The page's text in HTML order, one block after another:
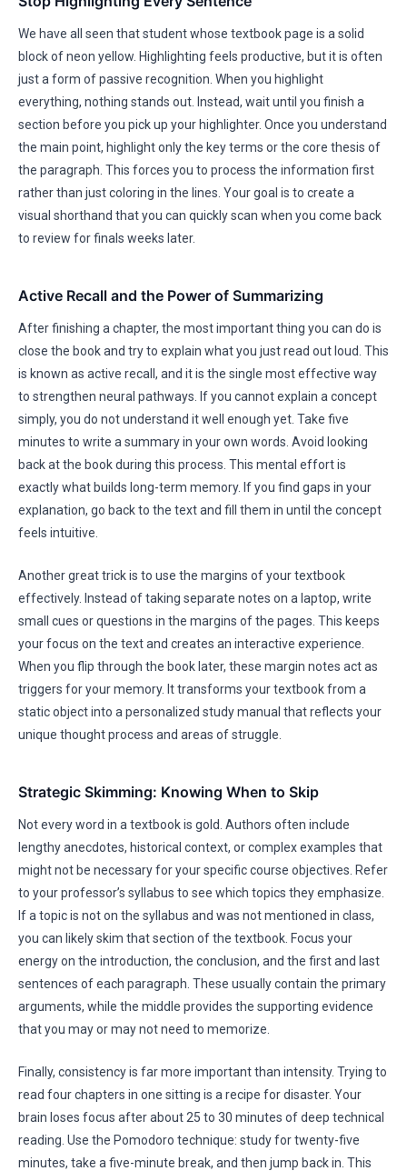
We have all seen that student whose textbook page is a solid
block of neon yellow. Highlighting feels productive, but it is often
just a form of passive recognition. When you highlight
everything, nothing stands out. Instead, wait until you finish a
section before you pick up your highlighter. Once you understand
the main point, highlight only the key terms or the core thesis of
the paragraph. This forces you to process the information first
rather than just coloring in the lines. Your goal is to create a
visual shorthand that you can quickly scan when you come back
to review for finals weeks later.
Active Recall and the Power of Summarizing
After finishing a chapter, the most important thing you can do is
close the book and try to explain what you just read out loud. This
is known as active recall, and it is the single most effective way
to strengthen neural pathways. If you cannot explain a concept
simply, you do not understand it well enough yet. Take five
minutes to write a summary in your own words. Avoid looking
back at the book during this process. This mental effort is
exactly what builds long-term memory. If you find gaps in your
explanation, go back to the text and fill them in until the concept
feels intuitive.
Another great trick is to use the margins of your textbook
effectively. Instead of taking separate notes on a laptop, write
small cues or questions in the margins of the pages. This keeps
your focus on the text and creates an interactive experience.
When you flip through the book later, these margin notes act as
triggers for your memory. It transforms your textbook from a
static object into a personalized study manual that reflects your
unique thought process and areas of struggle.
Strategic Skimming: Knowing When to Skip
Not every word in a textbook is gold. Authors often include
lengthy anecdotes, historical context, or complex examples that
might not be necessary for your specific course objectives. Refer
to your professor’s syllabus to see which topics they emphasize.
If a topic is not on the syllabus and was not mentioned in class,
you can likely skim that section of the textbook. Focus your
energy on the introduction, the conclusion, and the first and last
sentences of each paragraph. These usually contain the primary
arguments, while the middle provides the supporting evidence
that you may or may not need to memorize.
Finally, consistency is far more important than intensity. Trying to
read four chapters in one sitting is a recipe for disaster. Your
brain loses focus after about 25 to 30 minutes of deep technical
reading. Use the Pomodoro technique: study for twenty-five
minutes, take a five-minute break, and then jump back in. This